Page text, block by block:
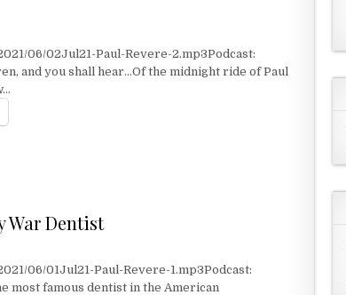
06/02Jul21-Paul-Revere-2.mp3Podcast:
and you shall hear…Of the midnight ride of Paul
War Dentist
06/01Jul21-Paul-Revere-1.mp3Podcast:
most famous dentist in the American